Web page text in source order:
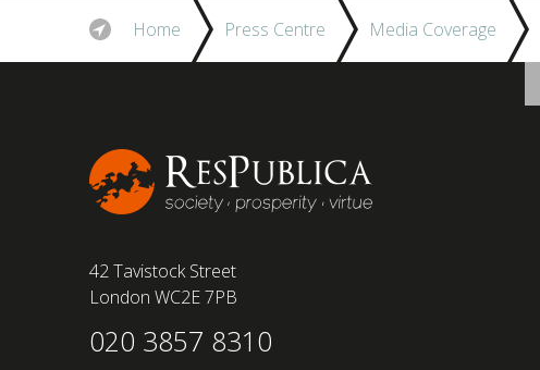
pandemic and the accelerated shift towards
remote working has had a radical impact on the
workforce with a majority of younger workers
Home Press Centre Media Coverage
42 Tavistock Street
London WC2E 7PB
020 3857 8310